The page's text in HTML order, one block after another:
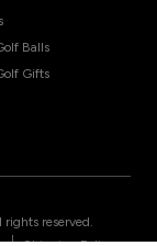
Balls
Gifts
rights reserved.
|